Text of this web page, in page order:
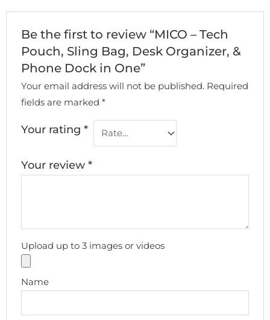
Be the first to review “MICO – Tech
Pouch, Sling Bag, Desk Organizer, &
Phone Dock in One”
Your email address will not be published. Required
fields are marked*
Your rating*
Your review*
Upload up to 3 images or videos
Name